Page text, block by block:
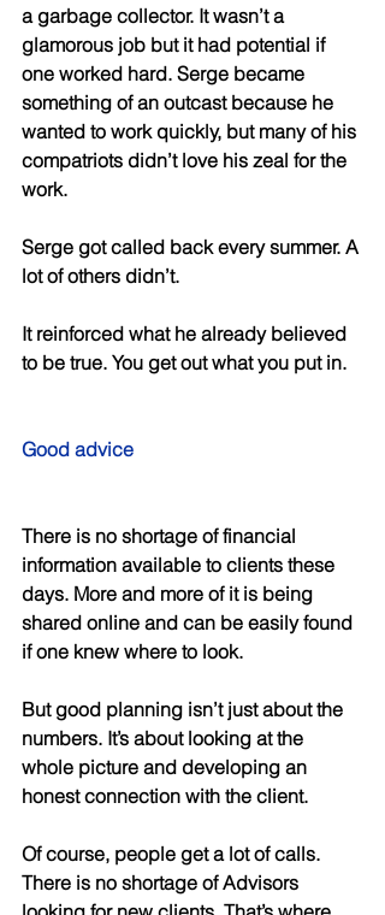
a garbage collector. It wasn’t a
glamorous job but it had potential if
one worked hard. Serge became
something of an outcast because he
wanted to work quickly, but many of his
compatriots didn’t love his zeal for the
work.
Serge got called back every summer. A
lot of others didn’t.
It reinforced what he already believed
to be true. You get out what you put in.
Good advice
There is no shortage of financial
information available to clients these
days. More and more of it is being
shared online and can be easily found
if one knew where to look.
But good planning isn’t just about the
numbers. It’s about looking at the
whole picture and developing an
honest connection with the client.
Of course, people get a lot of calls.
There is no shortage of Advisors